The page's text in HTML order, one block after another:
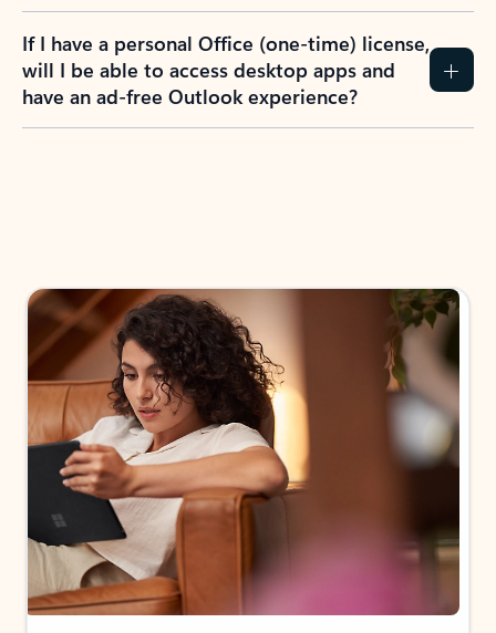
If I have a personal Office (one-time) license,
will I be able to access desktop apps and
have an ad-free Outlook experience?